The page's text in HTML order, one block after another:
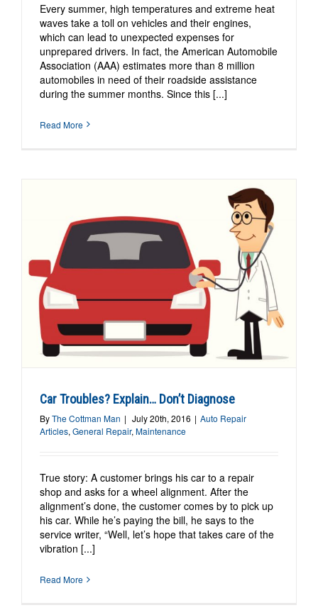
Every summer, high temperatures and extreme heat
waves take a toll on vehicles and their engines,
which can lead to unexpected expenses for
unprepared drivers. In fact, the American Automobile
Association (AAA) estimates more than 8 million
automobiles in need of their roadside assistance
during the summer months. Since this [...]
Read More
Car Troubles? Explain… Don’t Diagnose
ByThe Cottman Man | July 20th, 2016 | Auto Repair
Articles, General Repair, Maintenance
True story: A customer brings his car to a repair
shop and asks for a wheel alignment. After the
alignment’s done, the customer comes by to pick up
his car. While he’s paying the bill, he says to the
service writer, “Well, let’s hope that takes care of the
vibration [...]
Read More